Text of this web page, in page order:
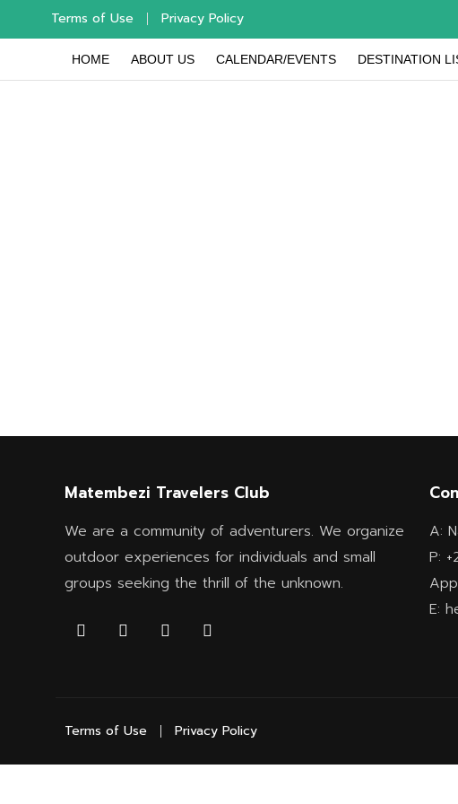
Terms of Use Privacy Policy
HOME ABOUT US CALENDAR/EVENTS DESTINATION
Matembezi Travelers Club
We are a community of adventurers. We organize
outdoor experiences for individuals and small
groups seeking the thrill of the unknown.
A:
P:
E:
Terms of Use Privacy Policy